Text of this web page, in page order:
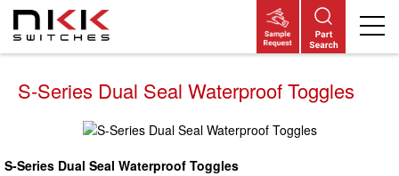
mainS-Series Dual Seal Waterproof Toggles
S-Series Dual Seal Waterproof Toggles